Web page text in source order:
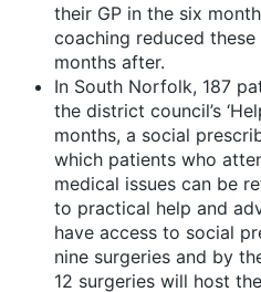
their GP in the six
coaching reduced
months after.
In South Norfolk, 187
the district council’s
months, a social
which patients who
medical issues can be
to practical help and
have access to social
nine surgeries and by
12 surgeries will host